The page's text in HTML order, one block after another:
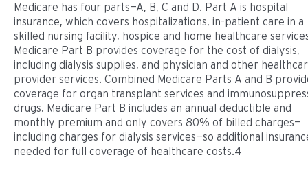
Medicare has four parts—A, B, C and D. Part A is hospital
insurance, which covers hospitalizations, in-patient care in a
skilled nursing facility, hospice and home healthcare
Medicare Part B provides coverage for the cost of dialysis,
including dialysis supplies, and physician and other
provider services. Combined Medicare Parts A and B
coverage for organ transplant services and
drugs. Medicare Part B includes an annual deductible and
monthly premium and only covers 80% of billed charges—
including charges for dialysis services—so additional
needed for full coverage of healthcare costs.4